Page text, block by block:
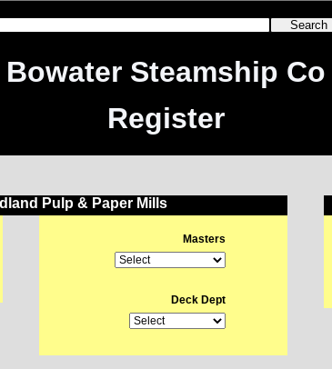
Bowater Steamship Co
Register
Pulp & Paper Mills
Masters
Deck Dept